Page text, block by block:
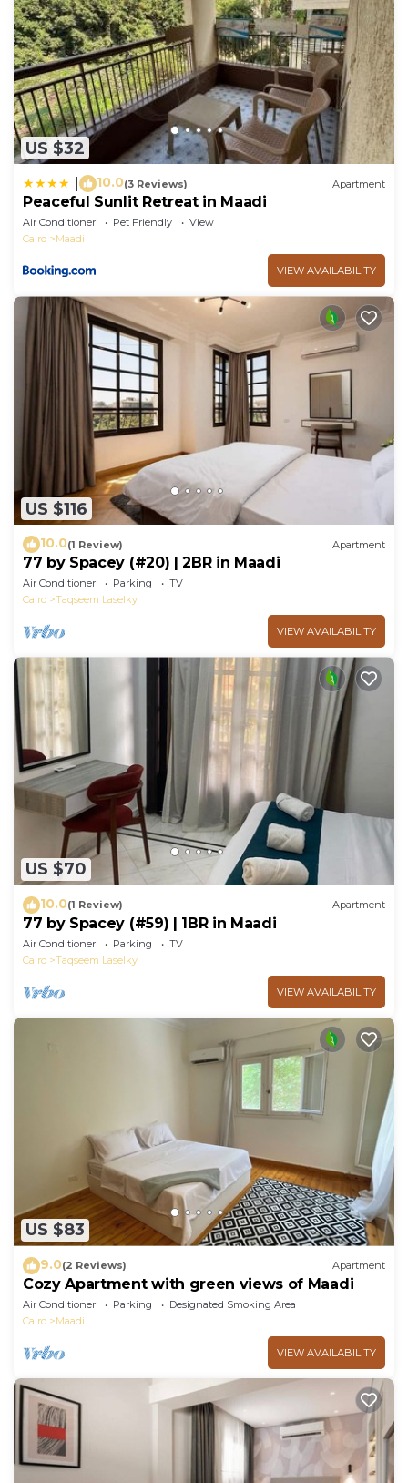
US $32
10.0(3 Reviews) Apartment
Peaceful Sunlit Retreat in Maadi
Air Conditioner Pet Friendly
View
Cairo
Maadi
VIEW AVAILABILITY
US $116
10.0(1 Review) Apartment
77 by Spacey (#20) | 2BR in Maadi
Air Conditioner Parking
TV
Cairo
Taqseem Laselky
VIEW AVAILABILITY
US $70
10.0(1 Review) Apartment
77 by Spacey (#59) | 1BR in Maadi
Air Conditioner Parking
TV
Cairo
Taqseem Laselky
VIEW AVAILABILITY
US $83
9.0(2 Reviews) Apartment
Cozy Apartment with green views of Maadi
Air Conditioner Parking
Designated Smoking Area
Cairo
Maadi
VIEW AVAILABILITY